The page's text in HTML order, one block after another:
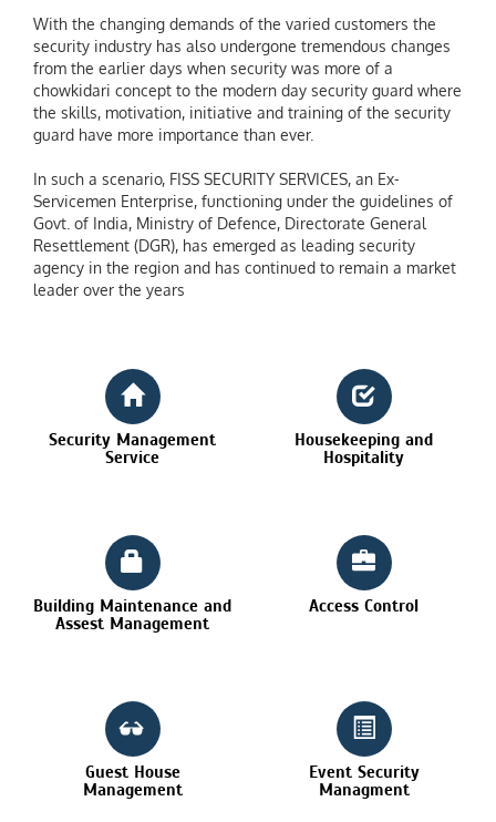
With the changing demands of the varied customers the
security industry has also undergone tremendous changes
from the earlier days when security was more of a
chowkidari concept to the modern day security guard where
the skills, motivation, initiative and training of the security
guard have more importance than ever.
In such a scenario, FISS SECURITY SERVICES, an Ex-
Servicemen Enterprise, functioning under the guidelines of
Govt. of India, Ministry of Defence, Directorate General
Resettlement (DGR), has emerged as leading security
agency in the region and has continued to remain a market
leader over the years
Security Management
Service
Housekeeping and
Hospitality
Building Maintenance and
Assest Management
Access Control
Guest House
Management
Event Security
Managment